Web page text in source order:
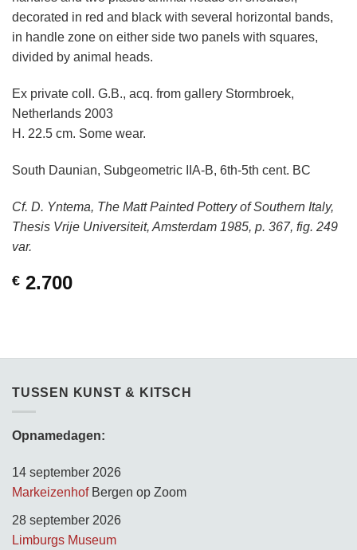
decorated in red and black with several horizontal bands,
in handle zone on either side two panels with squares,
divided by animal heads.
Ex private coll. G.B., acq. from gallery Stormbroek,
Netherlands 2003
H. 22.5 cm. Some wear.
South Daunian, Subgeometric IIA-B, 6th-5th cent. BC
Cf. D. Yntema, The Matt Painted Pottery of Southern Italy,
Thesis Vrije Universiteit, Amsterdam 1985, p. 367, fig. 249
var.
€ 2.700
TUSSEN KUNST & KITSCH
Opnamedagen:
14 september 2026
MarkeizenhofBergen op Zoom
28 september 2026
Limburgs Museum